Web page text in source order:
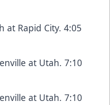
at Rapid City. 4:05
at Utah. 7:10
at Utah. 7:10